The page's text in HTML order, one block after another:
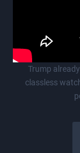
Trump
classless